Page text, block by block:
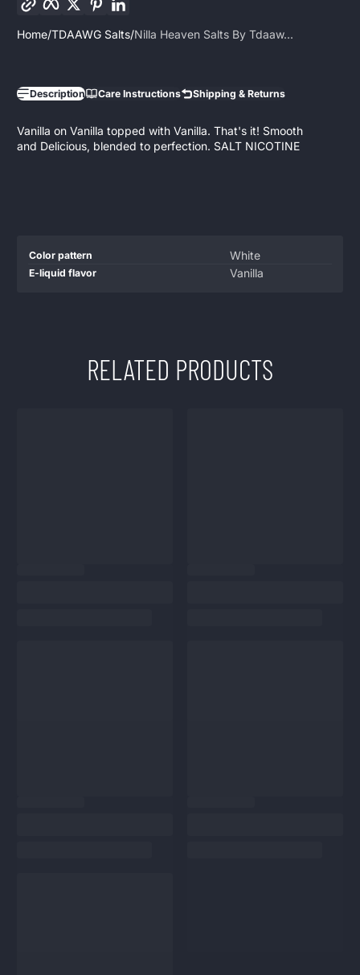
Home TDAAWG Salts Nilla Heaven Salts By Tdaaw...
Description Care Instructions Shipping & Returns
Vanilla on Vanilla topped with Vanilla. That's it! Smooth
and Delicious, blended to perfection. SALT NICOTINE
Product
specifications
Specification
name
Color pattern White
E-liquid flavor Vanilla
RELATED PRODUCTS